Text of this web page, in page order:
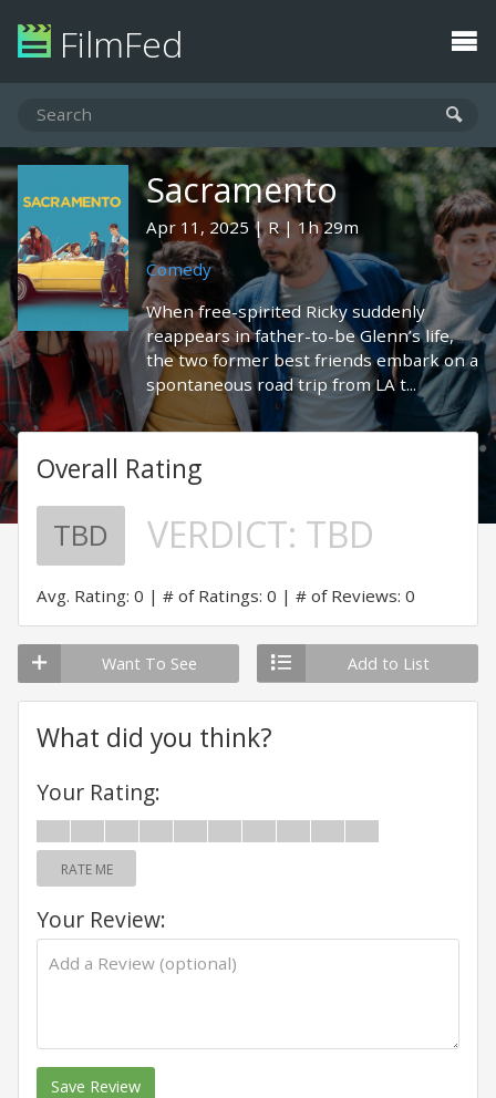
FilmFed
Sacramento
Apr 11, 2025 R
1h 29m
Comedy
When free-spirited Ricky suddenly
reappears in father-to-be Glenn’s life,
the two former best friends embark on a
spontaneous road trip from LA t...
Overall Rating
TBD VERDICT: TBD
Avg. Rating: 0 # of Ratings: 0 # of Reviews: 0
Want To See Add to List
What did you think?
Your Rating:
RATE ME
Your Review:
Save Review